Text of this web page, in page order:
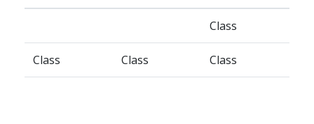
Class
Class Class Class